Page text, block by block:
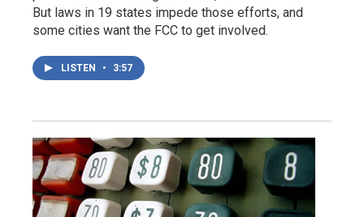
But laws in 19 states impede those efforts, and
some cities want the FCC to get involved.
LISTEN • 3:57